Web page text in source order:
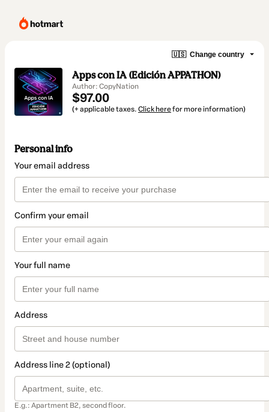
🇺🇸 Change country
Apps con IA (Edición APPATHON)
Author: CopyNation
$97.00
(+ applicable taxes. Click herefor more information)
Personal info
Your email address
Confirm your email
Your full name
Address
Address line 2 (optional)
E.g.: Apartment B2, second floor.